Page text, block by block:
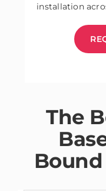
installation
The